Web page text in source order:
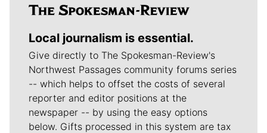
Local journalism is essential.
Give directly to The Spokesman-Review's
Northwest Passages community forums series
-- which helps to offset the costs of several
reporter and editor positions at the
newspaper -- by using the easy options
below. Gifts processed in this system are tax